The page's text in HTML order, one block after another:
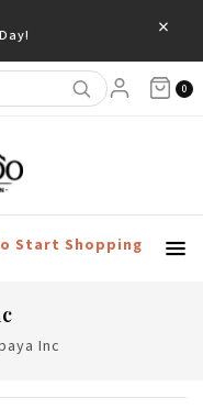
×
0
Start Shopping
Inc